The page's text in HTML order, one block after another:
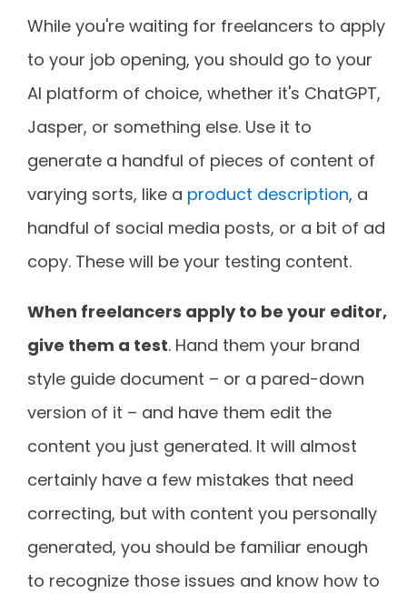
While you're waiting for freelancers to apply
to your job opening, you should go to your
AI platform of choice, whether it's ChatGPT,
Jasper, or something else. Use it to
generate a handful of pieces of content of
varying sorts, like a product description, a
handful of social media posts, or a bit of ad
copy. These will be your testing content.
When freelancers apply to be your editor,
give them a test. Hand them your brand
style guide document – or a pared-down
version of it – and have them edit the
content you just generated. It will almost
certainly have a few mistakes that need
correcting, but with content you personally
generated, you should be familiar enough
to recognize those issues and know how to